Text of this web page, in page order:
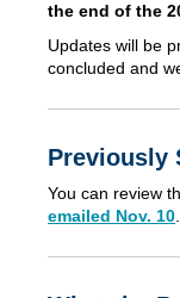
the end of the
Updates will be
concluded and
Previously
You can review
emailed Nov. 10